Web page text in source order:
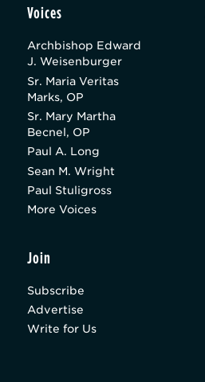
Voices
Archbishop Edward
J. Weisenburger
Sr. Maria Veritas
Marks, OP
Sr. Mary Martha
Becnel, OP
Paul A. Long
Sean M. Wright
Paul Stuligross
More Voices
Join
Subscribe
Advertise
Write for Us